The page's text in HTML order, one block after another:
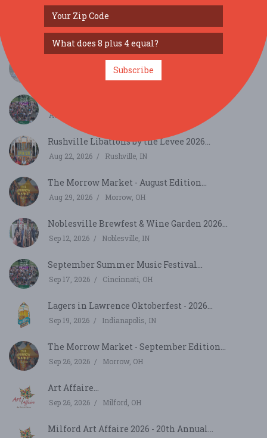
SIMILAR FESTIVALS...
WAMMfest 2026 @ Craig Park, Greenwood...
Greenwood, IN
Aug 20, 2026
Rushville Libations by the Levee 2026...
Aug 22, 2026 Rushville, IN
The Morrow Market - August Edition...
Aug 29, 2026 Morrow, OH
Noblesville Brewfest & Wine Garden 2026...
Sep 12, 2026 Noblesville, IN
September Summer Music Festival...
Sep 17, 2026 Cincinnati, OH
Lagers in Lawrence Oktoberfest - 2026...
Sep 19, 2026 Indianapolis, IN
The Morrow Market - September Edition...
Sep 26, 2026 Morrow, OH
Art Affaire...
Sep 26, 2026 Milford, OH
Milford Art Affaire 2026 - 20th Annual...
Subscribe